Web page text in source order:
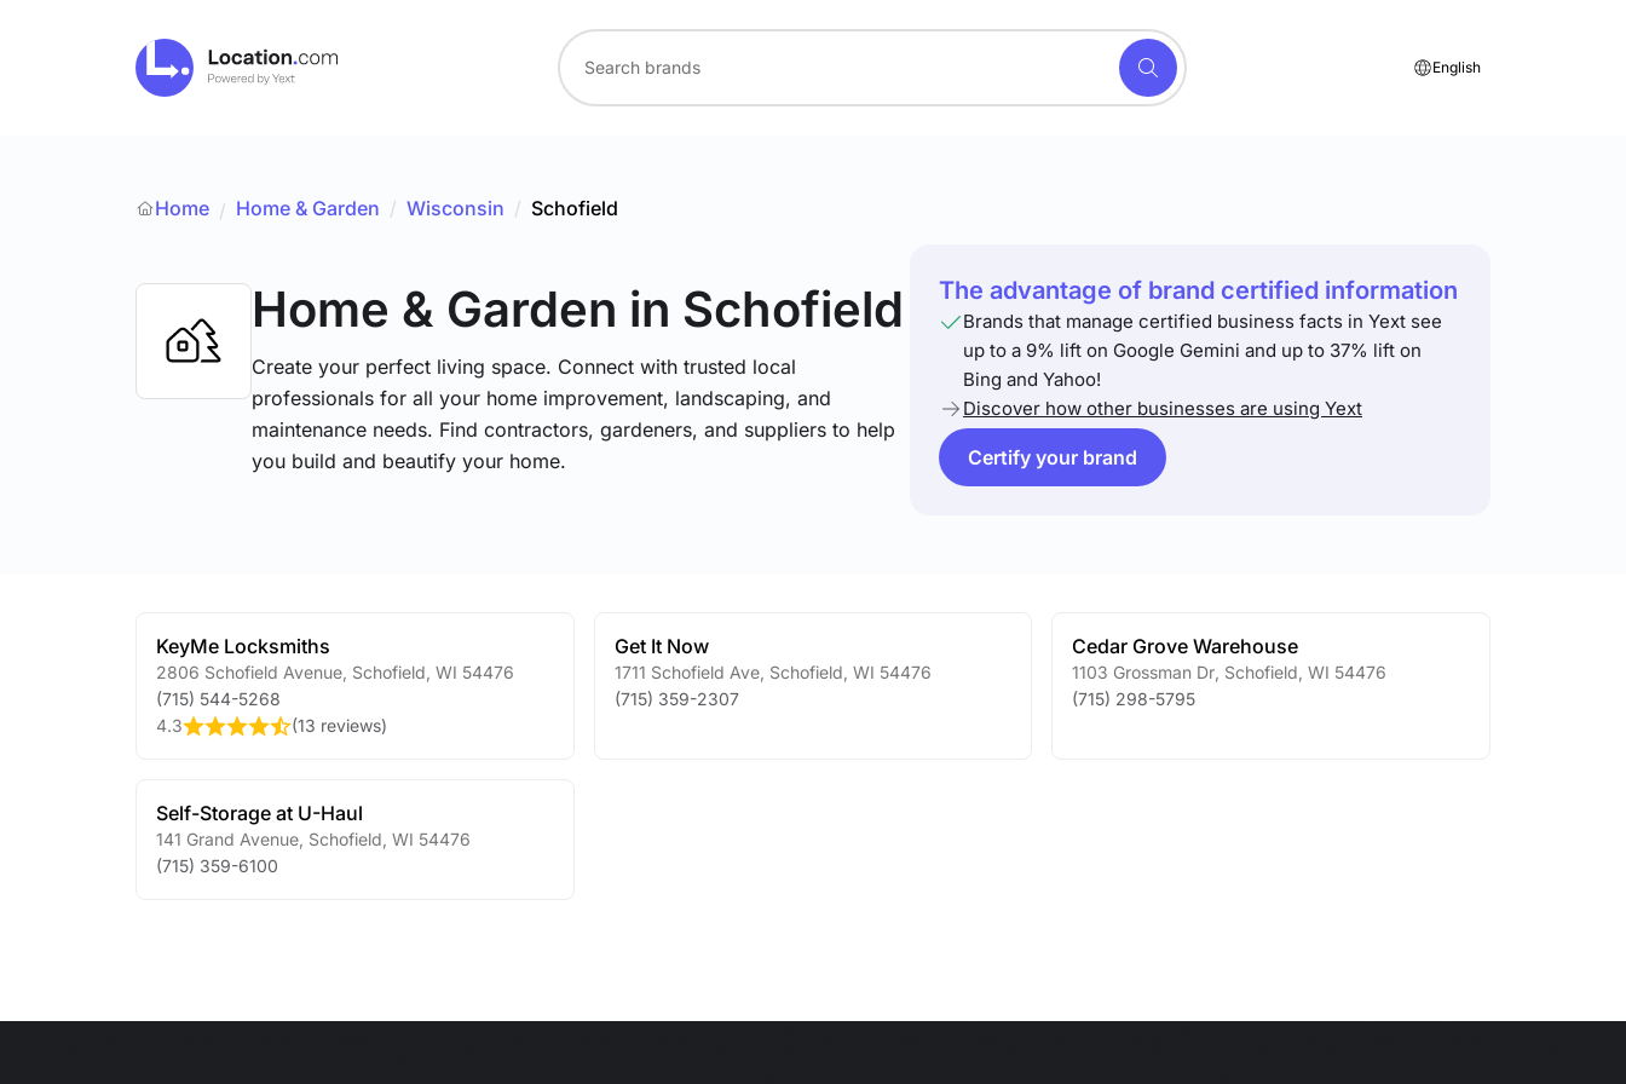
English
Home / Home & Garden / Wisconsin / Schofield
Home & Garden in Schofield
Create your perfect living space. Connect with trusted local
professionals for all your home improvement, landscaping, and
maintenance needs. Find contractors, gardeners, and suppliers to help
you build and beautify your home.
The advantage of brand certified information
Brands that manage certified business facts in Yext see
up to a 9% lift on Google Gemini and up to 37% lift on
Bing and Yahoo!
Discover how other businesses are using Yext
Certify your brand
KeyMe Locksmiths
2806 Schofield Avenue Schofield WI 54476
(715) 544-5268
4.3
(13 reviews)
Get It Now
1711 Schofield Ave, Schofield WI 54476
(715) 359-2307
Cedar Grove Warehouse
1103 Grossman Dr Schofield WI 54476
(715) 298-5795
Self-Storage at U-Haul
141 Grand Avenue Schofield WI 54476
(715) 359-6100